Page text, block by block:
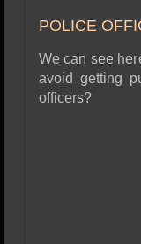
POLICE
We can see
avoid getting
officers?